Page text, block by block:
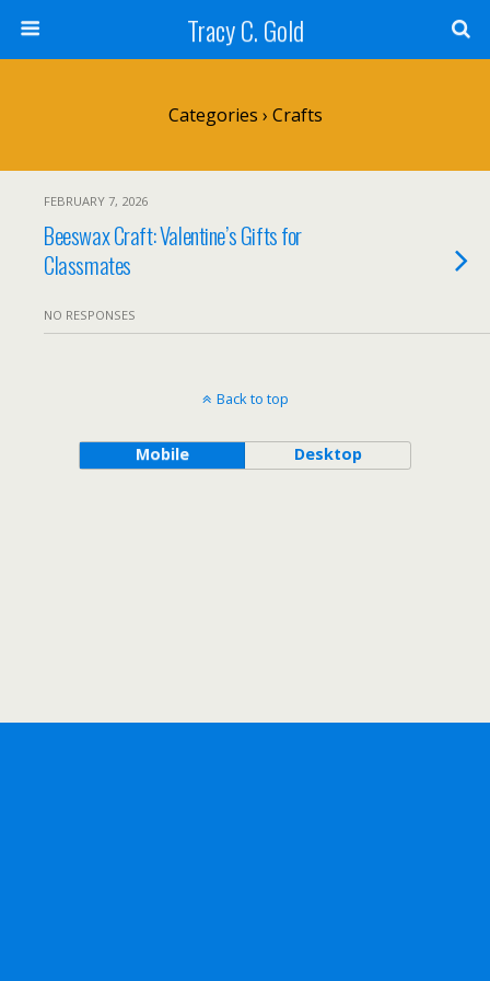
Tracy C. Gold
Categories › Crafts
FEBRUARY 7, 2026
Beeswax Craft: Valentine’s Gifts for
Classmates
NO RESPONSES
Back to top
Mobile Desktop